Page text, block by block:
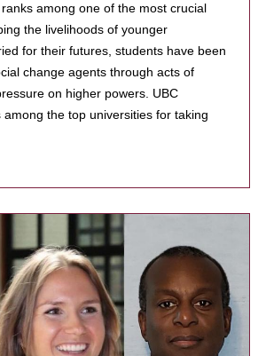
among one of the most crucial
the livelihoods of younger
for their futures, students have been
change agents through acts of
on higher powers. UBC
among the top universities for taking